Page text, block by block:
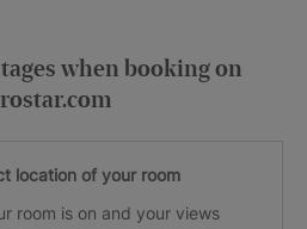
when booking on
location of your room
room is on and your views